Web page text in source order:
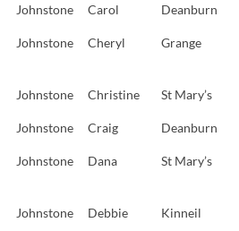
Johnstone Carol Deanburn
Johnstone Cheryl Grange
Johnstone Christine St Mary’s
Johnstone Craig Deanburn
Johnstone Dana St Mary’s
Johnstone Debbie Kinneil